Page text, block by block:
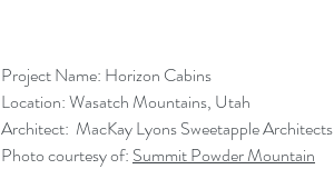
Project Name: Horizon Cabins
Location: Wasatch Mountains, Utah
Architect:  MacKay Lyons Sweetapple Architects
Photo courtesy of: Summit Powder Mountain